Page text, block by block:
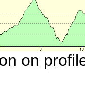
on